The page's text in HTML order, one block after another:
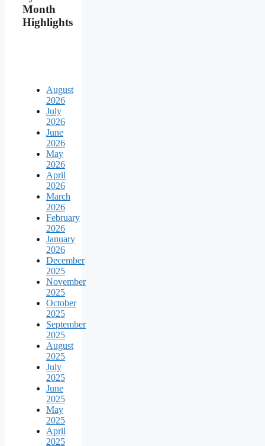
Month
Highlights
August
2026
July
2026
June
2026
May
2026
April
2026
March
2026
February
2026
January
2026
December
2025
November
2025
October
2025
September
2025
August
2025
July
2025
June
2025
May
2025
April
2025